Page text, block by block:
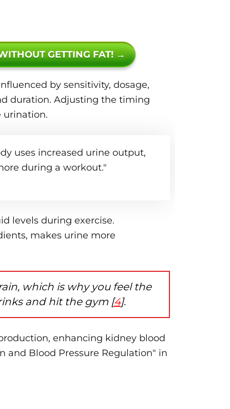
GETTING FAT! →
by sensitivity, dosage,
duration. Adjusting the timing
urination.
uses increased urine output,
during a workout."
levels during exercise.
makes urine more
which is why you feel the
and hit the gym [4].
enhancing kidney blood
and Blood Pressure Regulation" in